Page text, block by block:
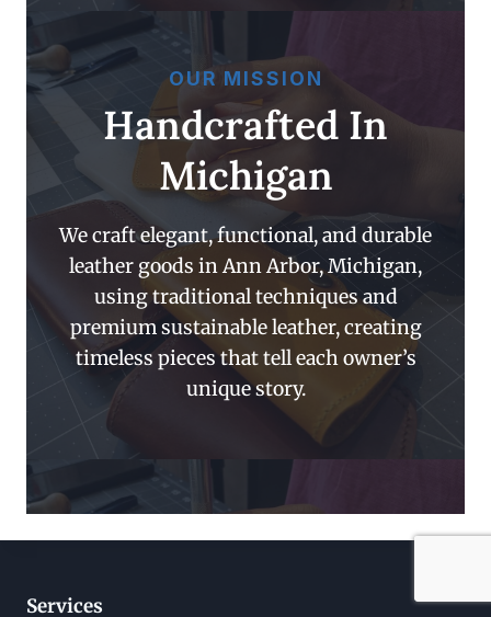
OUR MISSION
Handcrafted In
Michigan
We craft elegant, functional, and durable
leather goods in Ann Arbor, Michigan,
using traditional techniques and
premium sustainable leather, creating
timeless pieces that tell each owner’s
unique story.
Services